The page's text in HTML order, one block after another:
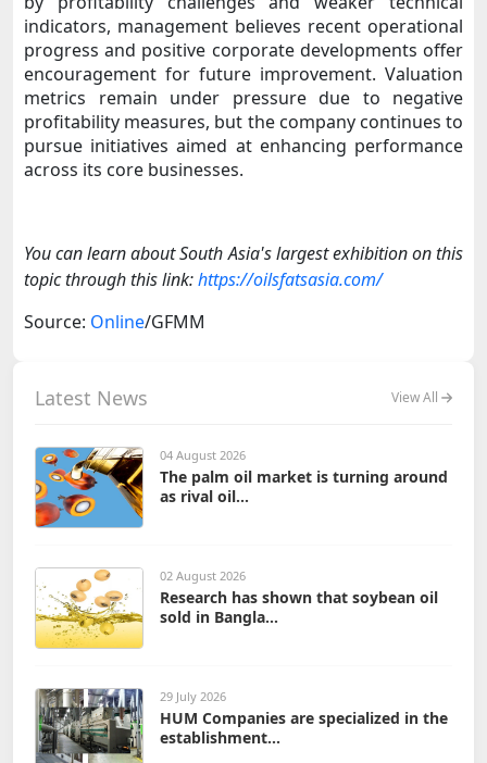
indicators, management believes recent operational
progress and positive corporate developments offer
encouragement for future improvement. Valuation
metrics remain under pressure due to negative
profitability measures, but the company continues to
pursue initiatives aimed at enhancing performance
across its core businesses.
You can learn about South Asia's largest exhibition on this
topic through this link:https://oilsfatsasia.com/
Source: Online/GFMM
Latest News View All
04 August 2026
The palm oil market is turning around
as rival oil...
02 August 2026
Research has shown that soybean oil
sold in Bangla...
29 July 2026
HUM Companies are specialized in the
establishment...